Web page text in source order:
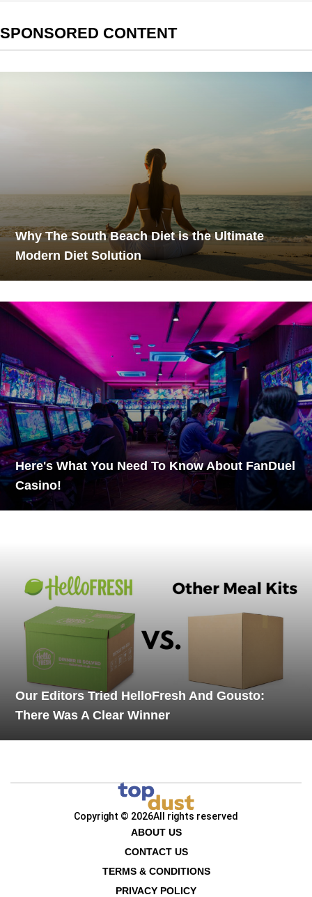
SPONSORED CONTENT
Why The South Beach Diet is the Ultimate
Modern Diet Solution
Here's What You Need To Know About FanDuel
Casino!
Our Editors Tried HelloFresh And Gousto:
There Was A Clear Winner
Copyright © 2026All rights reserved
ABOUT US
CONTACT US
TERMS & CONDITIONS
PRIVACY POLICY